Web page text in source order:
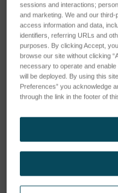
VARIANT & mehr
sessions and interactions;
and marketing. We and our
access information and data,
identifiers, referring URLs and
purposes. By clicking Accept,
browse our site without clicking
necessary to operate and
will be deployed. By using this
Preferences” you acknowledge
through the link in the footer of